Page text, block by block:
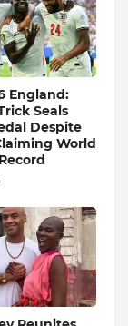
England:
Seals
Despite
World